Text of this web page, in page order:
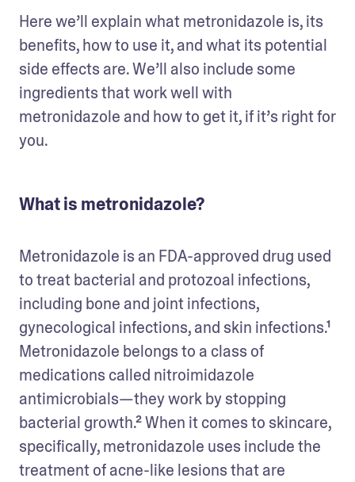
Here we’ll explain what metronidazole is, its
benefits, how to use it, and what its potential
side effects are. We’ll also include some
ingredients that work well with
metronidazole and how to get it, if it’s right for
you.
What is metronidazole?
Metronidazole is an FDA-approved drug used
to treat bacterial and protozoal infections,
including bone and joint infections,
gynecological infections, and skin infections.¹
Metronidazole belongs to a class of
medications called nitroimidazole
antimicrobials—they work by stopping
bacterial growth.² When it comes to skincare,
specifically, metronidazole uses include the
treatment of acne-like lesions that are